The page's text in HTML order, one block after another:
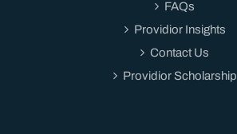
FAQs
Providior Insights
Contact Us
Providior Scholarship